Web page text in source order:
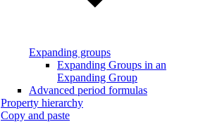
Expanding groups
Expanding Groups in an
Expanding Group
Advanced period formulas
Property hierarchy
Copy and paste